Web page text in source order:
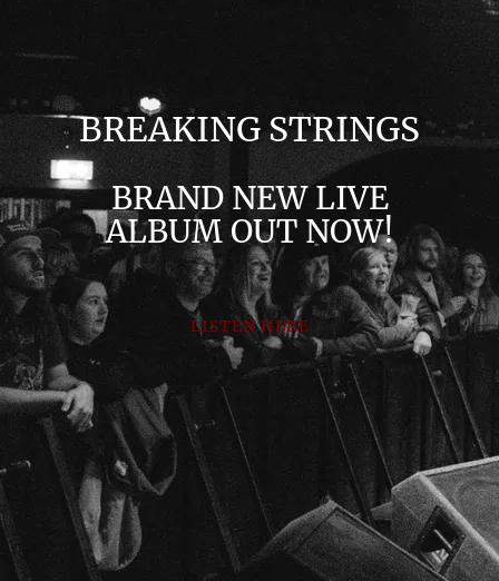
BREAKING STRINGS
BRAND NEW LIVE
ALBUM OUT NOW!
LISTEN HERE